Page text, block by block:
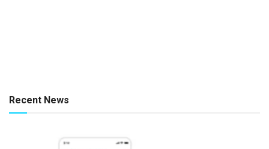
Recent News